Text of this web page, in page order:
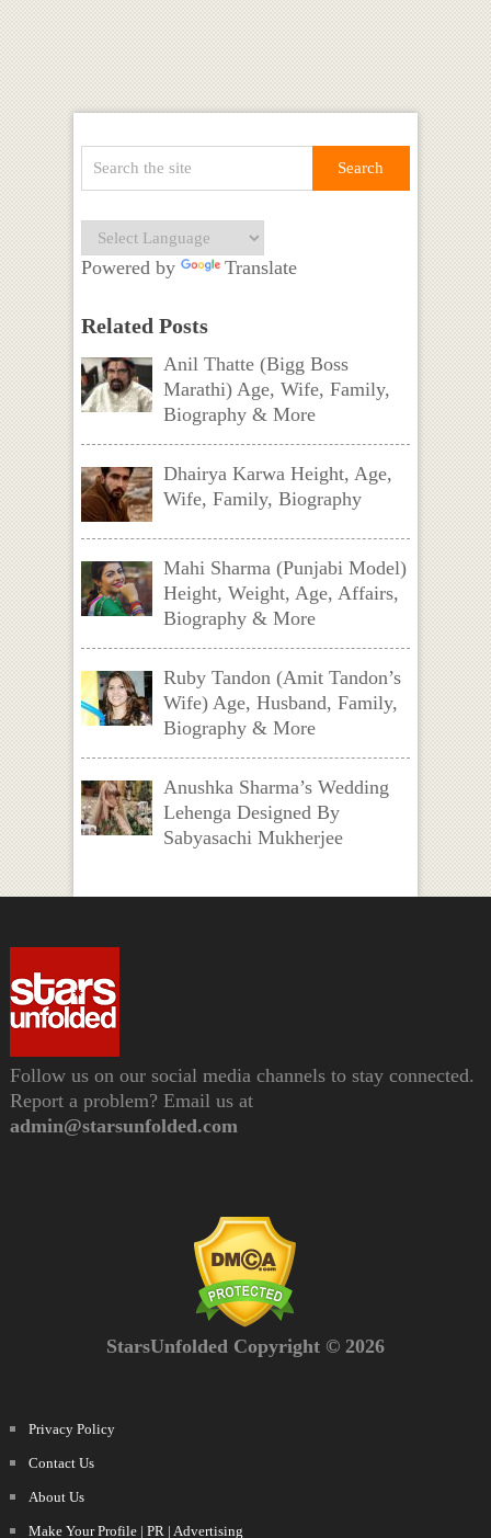
Powered by Translate
Related Posts
Anil Thatte (Bigg Boss
Marathi) Age, Wife, Family,
Biography & More
Dhairya Karwa Height, Age,
Wife, Family, Biography
Mahi Sharma (Punjabi Model)
Height, Weight, Age, Affairs,
Biography & More
Ruby Tandon (Amit Tandon’s
Wife) Age, Husband, Family,
Biography & More
Anushka Sharma’s Wedding
Lehenga Designed By
Sabyasachi Mukherjee
Follow us on our social media channels to stay connected.
Report a problem? Email us at
admin@starsunfolded.com
StarsUnfolded Copyright © 2026
Privacy Policy
Contact Us
About Us
Make Your Profile | PR | Advertising